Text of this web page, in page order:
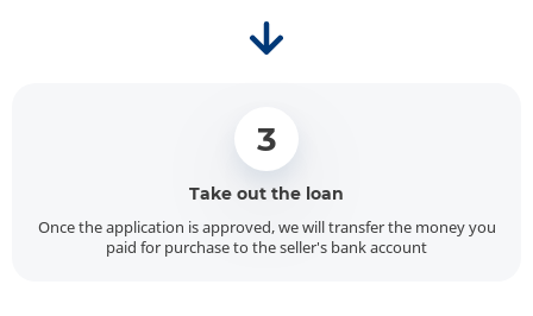
3
Take out the loan
Once the application is approved, we will transfer the money you
paid for purchase to the seller's bank account